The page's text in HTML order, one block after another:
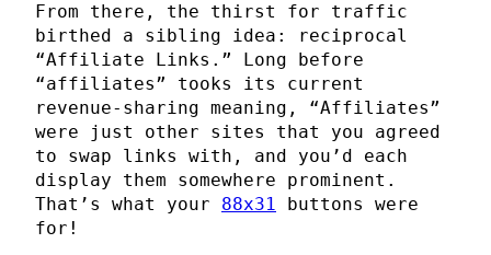
From there, the thirst for traffic
birthed a sibling idea: reciprocal
“Affiliate Links.” Long before
“affiliates” tooks its current
revenue-sharing meaning, “Affiliates”
were just other sites that you agreed
to swap links with, and you’d each
display them somewhere prominent.
That’s what your 88x31 buttons were
for!